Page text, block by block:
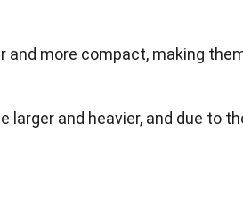
and more compact, making
larger and heavier, and due to